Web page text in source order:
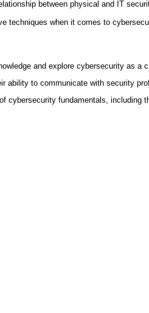
between physical and IT
techniques when it comes to
and explore cybersecurity as a
ability to communicate with security
cybersecurity fundamentals, including